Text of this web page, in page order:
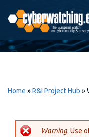
Home »R&I Project Hub »
Warning: Use